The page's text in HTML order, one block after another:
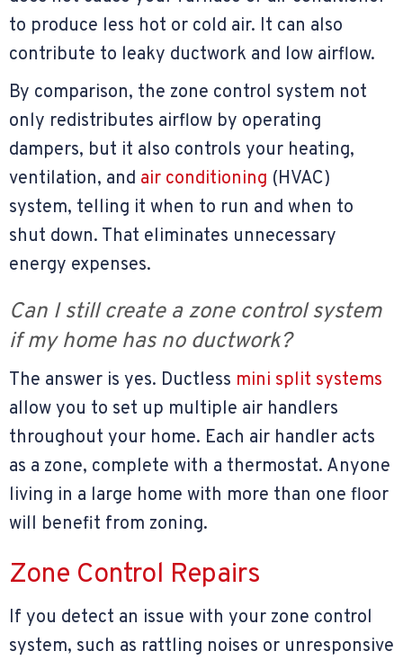
to produce less hot or cold air. It can also
contribute to leaky ductwork and low airflow.
By comparison, the zone control system not
only redistributes airflow by operating
dampers, but it also controls your heating,
ventilation, and air conditioning (HVAC)
system, telling it when to run and when to
shut down. That eliminates unnecessary
energy expenses.
Can I still create a zone control system
if my home has no ductwork?
The answer is yes. Ductless mini split systems
allow you to set up multiple air handlers
throughout your home. Each air handler acts
as a zone, complete with a thermostat. Anyone
living in a large home with more than one floor
will benefit from zoning.
Zone Control Repairs
If you detect an issue with your zone control
system, such as rattling noises or unresponsive